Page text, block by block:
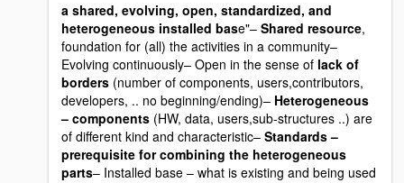
a shared, evolving, open, standardized, and
heterogeneous installed base"– Shared resource,
foundation for (all) the activities in a community–
Evolving continuously– Open in the sense of lack of
borders (number of components, users,contributors,
developers, .. no beginning/ending)– Heterogeneous
– components (HW, data, users,sub-structures ..) are
of different kind and characteristic– Standards –
prerequisite for combining the heterogeneous
parts– Installed base – what is existing and being used